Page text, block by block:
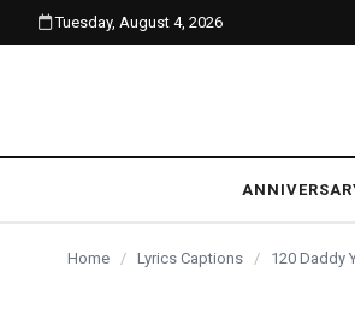
content
Tuesday, August 4, 2026
Home / Lyrics Captions / 120 Daddy